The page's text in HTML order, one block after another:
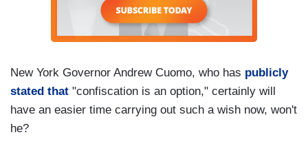
New York Governor Andrew Cuomo, who has publicly
stated that "confiscation is an option," certainly will
have an easier time carrying out such a wish now, won't
he?